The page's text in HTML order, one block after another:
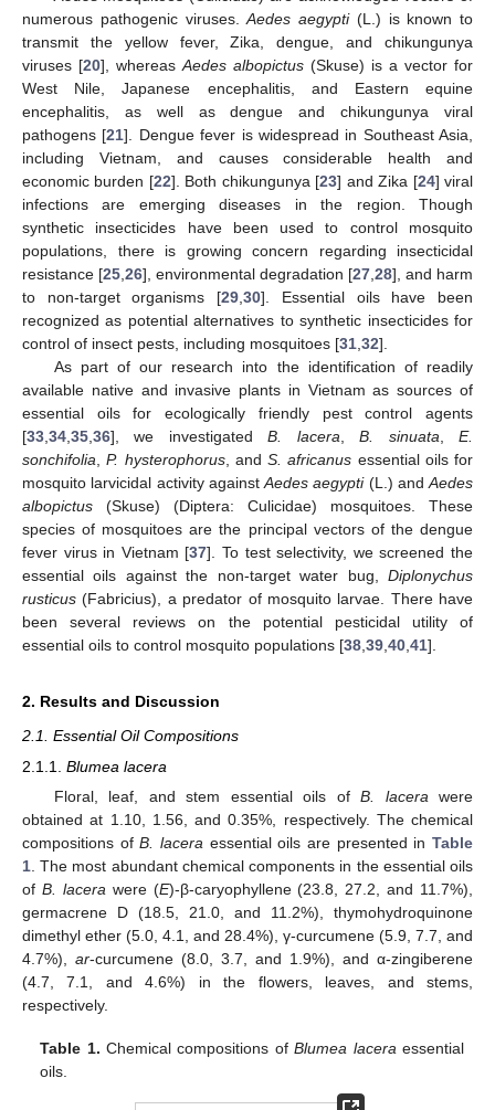
numerous pathogenic viruses.Aedes aegypti(L.) is known to
transmit the yellow fever, Zika, dengue, and chikungunya
viruses [20], whereas Aedes albopictus (Skuse) is a vector for
West Nile, Japanese encephalitis, and Eastern equine
encephalitis, as well as dengue and chikungunya viral
pathogens [21]. Dengue fever is widespread in Southeast Asia,
including Vietnam, and causes considerable health and
economic burden [22]. Both chikungunya [23] and Zika [24] viral
infections are emerging diseases in the region. Though
synthetic insecticides have been used to control mosquito
populations, there is growing concern regarding insecticidal
resistance [25 26], environmental degradation [27 28], and harm
to non-target organisms [29 ,30]. Essential oils have been
recognized as potential alternatives to synthetic insecticides for
control of insect pests, including mosquitoes [31 32].
As part of our research into the identification of readily
available native and invasive plants in Vietnam as sources of
essential oils for ecologically friendly pest control agents
[33 34 35 36], we investigatedB. lacera ,B. sinuata ,E.
sonchifolia ,P. hysterophorus, and S. africanus essential oils for
mosquito larvicidal activity against Aedes aegypti(L.) and Aedes
albopictus (Skuse) (Diptera: Culicidae) mosquitoes. These
species of mosquitoes are the principal vectors of the dengue
fever virus in Vietnam [37]. To test selectivity, we screened the
essential oils against the non-target water bug, Diplonychus
rusticus (Fabricius), a predator of mosquito larvae. There have
been several reviews on the potential pesticidal utility of
essential oils to control mosquito populations [38 39 40 41].
2. Results and Discussion
2.1. Essential Oil Compositions
2.1.1. Blumea lacera
Floral, leaf, and stem essential oils ofB. lacerawere
obtained at 1.10, 1.56, and 0.35%, respectively. The chemical
compositions ofB. lacera essential oils are presented inTable
1. The most abundant chemical components in the essential oils
of B. lacerawere (E)-β-caryophyllene (23.8, 27.2, and 11.7%),
germacrene D (18.5, 21.0, and 11.2%), thymohydroquinone
dimethyl ether (5.0, 4.1, and 28.4%), γ-curcumene (5.9, 7.7, and
4.7%), ar-curcumene (8.0, 3.7, and 1.9%), and α-zingiberene
(4.7, 7.1, and 4.6%) in the flowers, leaves, and stems,
respectively.
Table 1. Chemical compositions ofBlumea lacera essential
oils.